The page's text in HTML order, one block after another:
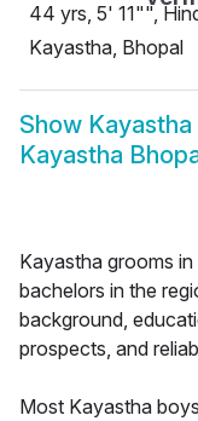
44 yrs, 5' 11"",
Kayastha, Bhopal
Show
Kayastha
Kayastha grooms
bachelors in the
background,
prospects, and
Most Kayastha